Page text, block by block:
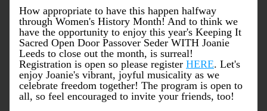
How appropriate to have this happen halfway
through Women's History Month! And to think we
have the opportunity to enjoy this year's Keeping It
Sacred Open Door Passover Seder WITH Joanie
Leeds to close out the month, is surreal!
Registration is open so please register HERE. Let's
enjoy Joanie's vibrant, joyful musicality as we
celebrate freedom together! The program is open to
all, so feel encouraged to invite your friends, too!